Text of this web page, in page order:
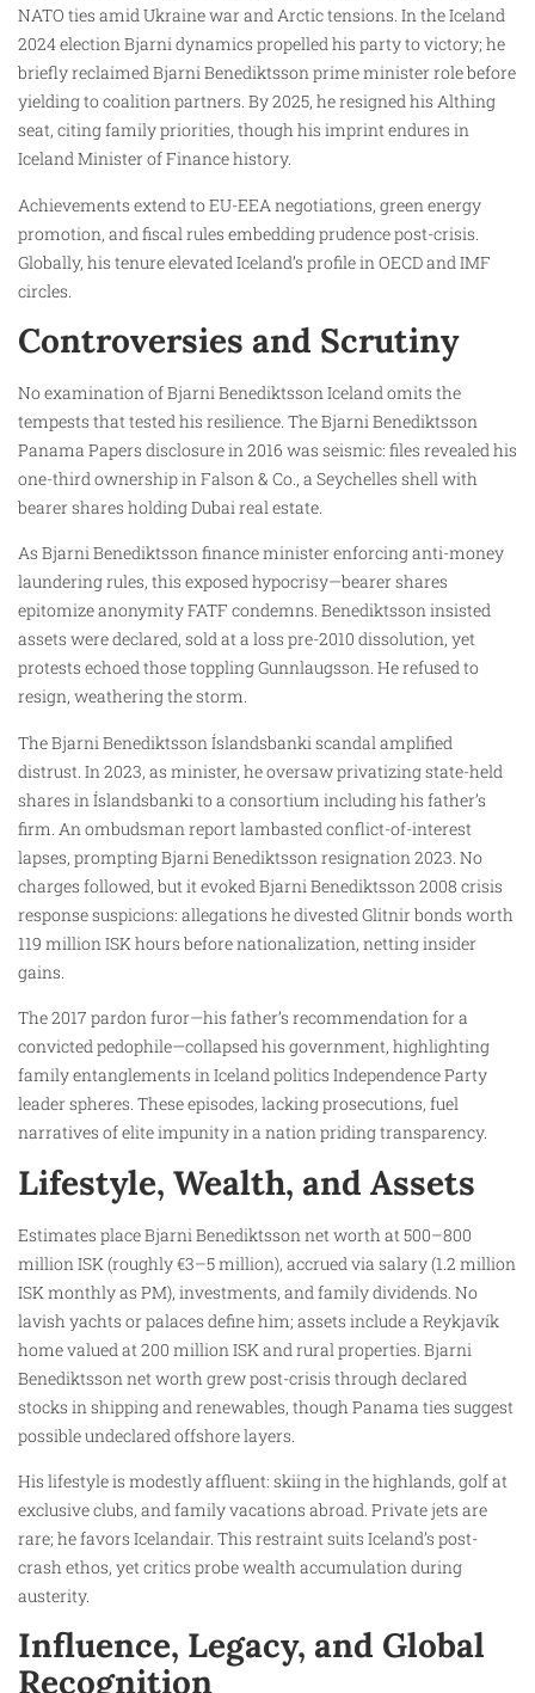
NATO ties amid Ukraine war and Arctic tensions. In the Iceland
2024 election Bjarni dynamics propelled his party to victory; he
briefly reclaimed Bjarni Benediktsson prime minister role before
yielding to coalition partners. By 2025, he resigned his Althing
seat, citing family priorities, though his imprint endures in
Iceland Minister of Finance history.
Achievements extend to EU-EEA negotiations, green energy
promotion, and fiscal rules embedding prudence post-crisis.
Globally, his tenure elevated Iceland’s profile in OECD and IMF
circles.
Controversies and Scrutiny
No examination of Bjarni Benediktsson Iceland omits the
tempests that tested his resilience. The Bjarni Benediktsson
Panama Papers disclosure in 2016 was seismic: files revealed his
one-third ownership in Falson & Co., a Seychelles shell with
bearer shares holding Dubai real estate.
As Bjarni Benediktsson finance minister enforcing anti-money
laundering rules, this exposed hypocrisy—bearer shares
epitomize anonymity FATF condemns. Benediktsson insisted
assets were declared, sold at a loss pre-2010 dissolution, yet
protests echoed those toppling Gunnlaugsson. He refused to
resign, weathering the storm.
The Bjarni Benediktsson Íslandsbanki scandal amplified
distrust. In 2023, as minister, he oversaw privatizing state-held
shares in Íslandsbanki to a consortium including his father’s
firm. An ombudsman report lambasted conflict-of-interest
lapses, prompting Bjarni Benediktsson resignation 2023. No
charges followed, but it evoked Bjarni Benediktsson 2008 crisis
response suspicions: allegations he divested Glitnir bonds worth
119 million ISK hours before nationalization, netting insider
gains.
The 2017 pardon furor—his father’s recommendation for a
convicted pedophile—collapsed his government, highlighting
family entanglements in Iceland politics Independence Party
leader spheres. These episodes, lacking prosecutions, fuel
narratives of elite impunity in a nation priding transparency.
Lifestyle, Wealth, and Assets
Estimates place Bjarni Benediktsson net worth at 500–800
million ISK (roughly €3–5 million), accrued via salary (1.2 million
ISK monthly as PM), investments, and family dividends. No
lavish yachts or palaces define him; assets include a Reykjavík
home valued at 200 million ISK and rural properties. Bjarni
Benediktsson net worth grew post-crisis through declared
stocks in shipping and renewables, though Panama ties suggest
possible undeclared offshore layers.
His lifestyle is modestly affluent: skiing in the highlands, golf at
exclusive clubs, and family vacations abroad. Private jets are
rare; he favors Icelandair. This restraint suits Iceland’s post-
crash ethos, yet critics probe wealth accumulation during
austerity.
Influence, Legacy, and Global
Recognition